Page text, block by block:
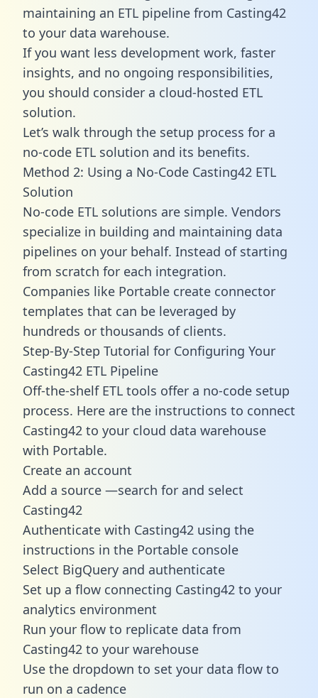
maintaining an ETL pipeline from Casting42
to your data warehouse.
If you want less development work, faster
insights, and no ongoing responsibilities,
you should consider a cloud-hosted ETL
solution.
Let’s walk through the setup process for a
no-code ETL solution and its benefits.
Method 2: Using a No-Code Casting42 ETL
Solution
No-code ETL solutions are simple. Vendors
specialize in building and maintaining data
pipelines on your behalf. Instead of starting
from scratch for each integration.
Companies like Portable create connector
templates that can be leveraged by
hundreds or thousands of clients.
Step-By-Step Tutorial for Configuring Your
Casting42 ETL Pipeline
Off-the-shelf ETL tools offer a no-code setup
process. Here are the instructions to connect
Casting42 to your cloud data warehouse
with Portable.
Create an account
Add a source —search for and select
Casting42
Authenticate with Casting42 using the
instructions in the Portable console
Select BigQuery and authenticate
Set up a flow connecting Casting42 to your
analytics environment
Run your flow to replicate data from
Casting42 to your warehouse
Use the dropdown to set your data flow to
run on a cadence